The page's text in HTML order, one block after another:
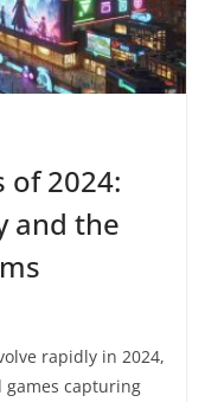
of 2024:
and the
rapidly in 2024,
capturing